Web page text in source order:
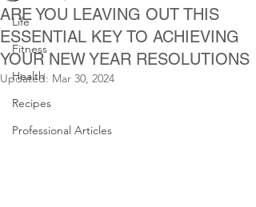
Life
Fitness
Health
Recipes
Professional Articles
ARE YOU LEAVING OUT THIS
ESSENTIAL KEY TO ACHIEVING
YOUR NEW YEAR RESOLUTIONS
Updated: Mar 30, 2024